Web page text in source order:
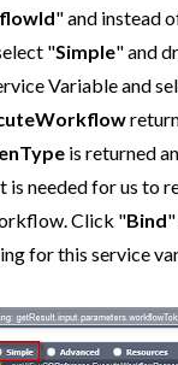
" and instead
"Simple" and
Variable and
is returned
is needed for us to
Click "Bind
for this service